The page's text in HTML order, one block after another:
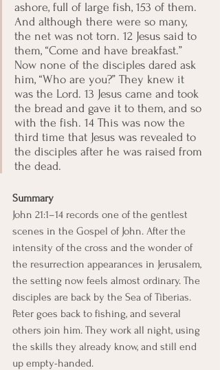
ashore, full of large fish, 153 of them.
And although there were so many,
the net was not torn. 12 Jesus said to
them, “Come and have breakfast.”
Now none of the disciples dared ask
him, “Who are you?” They knew it
was the Lord. 13 Jesus came and took
the bread and gave it to them, and so
with the fish. 14 This was now the
third time that Jesus was revealed to
the disciples after he was raised from
the dead.
Summary
John 21:1–14 records one of the gentlest
scenes in the Gospel of John. After the
intensity of the cross and the wonder of
the resurrection appearances in Jerusalem,
the setting now feels almost ordinary. The
disciples are back by the Sea of Tiberias.
Peter goes back to fishing, and several
others join him. They work all night, using
the skills they already know, and still end
up empty-handed.